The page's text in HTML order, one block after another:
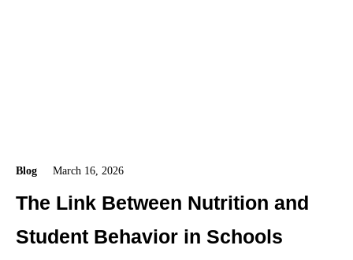
Blog March 16, 2026
The Link Between Nutrition and
Student Behavior in Schools